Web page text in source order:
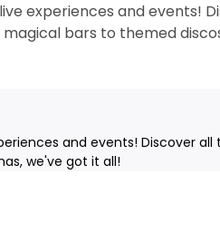
experiences and events!
magical bars to themed
and events! Discover
we've got it all!